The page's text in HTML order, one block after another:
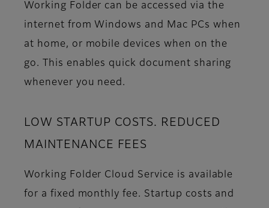
Working Folder can be accessed via the
internet from Windows and Mac PCs when
at home, or mobile devices when on the
go. This enables quick document sharing
whenever you need.
LOW STARTUP COSTS. REDUCED
MAINTENANCE FEES
Working Folder Cloud Service is available
for a fixed monthly fee. Startup costs and